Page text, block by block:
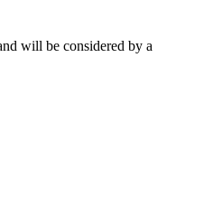
will be considered by a